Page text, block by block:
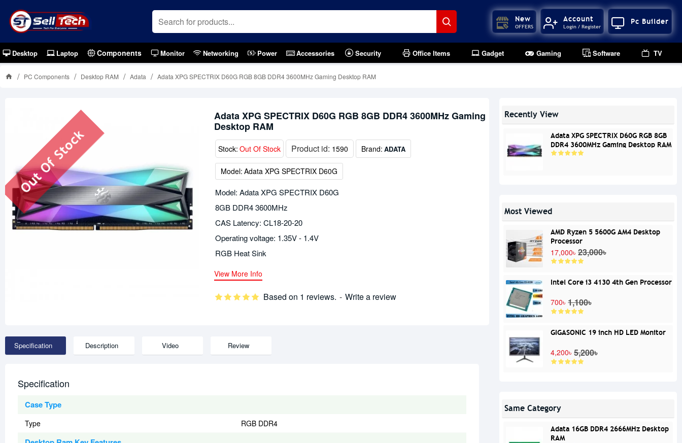
New
OFFERS
Account
Login / Register
Pc Builder
Desktop Laptop Components Monitor Networking Power Accessories Security Office Items Gadget Gaming Software TV
PC Components Desktop RAM Adata Adata XPG SPECTRIX D60G RGB 8GB DDR4 3600MHz Gaming Desktop RAM
Out Of Stock
Adata XPG SPECTRIX D60G RGB 8GB DDR4 3600MHz Gaming
Desktop RAM
Stock: Out Of Stock Product id: 1590 Brand: ADATA
Model: Adata XPG SPECTRIX D60G
Based on 1 reviews. - Write a review
Model: Adata XPG SPECTRIX D60G
8GB DDR4 3600MHz
CAS Latency: CL18-20-20
Operating voltage: 1.35V - 1.4V
RGB Heat Sink
View More Info
Specification Description Video Review
Specification
Case Type
Type RGB DDR4
Recently View
Adata XPG SPECTRIX D60G RGB 8GB
DDR4 3600MHz Gaming Desktop RAM
Most Viewed
AMD Ryzen 5 5600G AM4 Desktop
Processor
17,000৳ 23,000৳
Intel Core i3 4130 4th Gen Processor
700৳ 1,100৳
GIGASONIC 19 inch HD LED Monitor
4,200৳ 5,200৳
Same Category
Adata 16GB DDR4 2666MHz Desktop
RAM